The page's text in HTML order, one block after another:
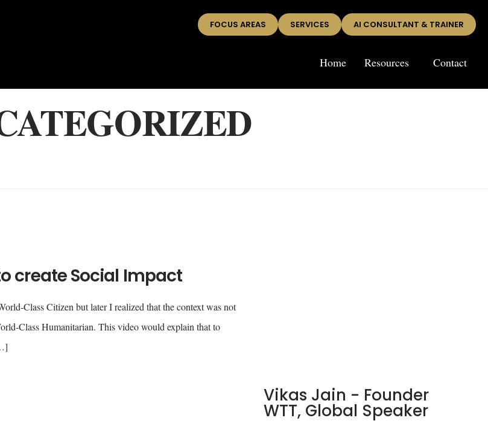
FOCUS AREAS SERVICES AI CONSULTANT & TRAINER
Home Resources Contact
create Social Impact
Class Citizen but later I realized that the context was not
Class Humanitarian. This video would explain that to
Vikas Jain - Founder
WTT, Global Speaker